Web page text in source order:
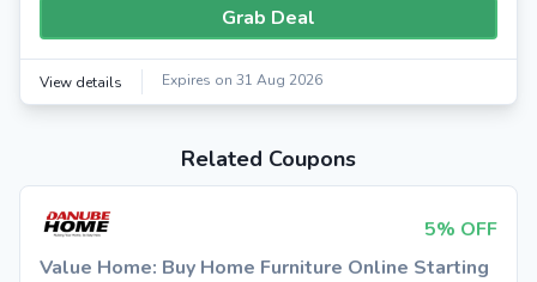
Grab Deal
View details Expires on 31 Aug 2026
Related Coupons
5% OFF
Value Home: Buy Home Furniture Online Starting